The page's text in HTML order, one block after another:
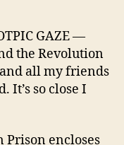
GAZE —
the Revolution
all my friends
It’s so close I
Prison encloses